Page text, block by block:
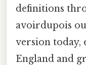
definitions
avoirdupois
version today,
England and